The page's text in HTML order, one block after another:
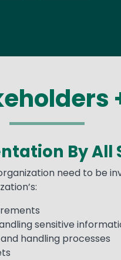
By
need to be
sensitive
handling processes